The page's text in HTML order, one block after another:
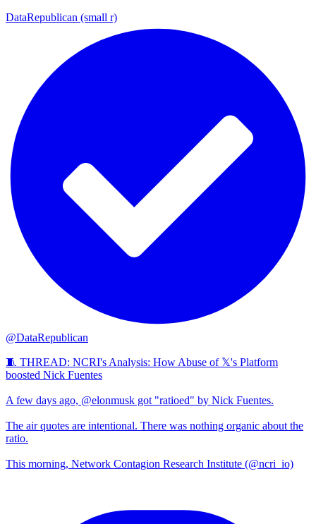
DataRepublican (small r)
@DataRepublican
🧵 THREAD: NCRI's Analysis: How Abuse of 𝕏's Platform
boosted Nick Fuentes
A few days ago, @elonmusk got "ratioed" by Nick Fuentes.
The air quotes are intentional. There was nothing organic about the
ratio.
This morning, Network Contagion Research Institute (@ncri_io)